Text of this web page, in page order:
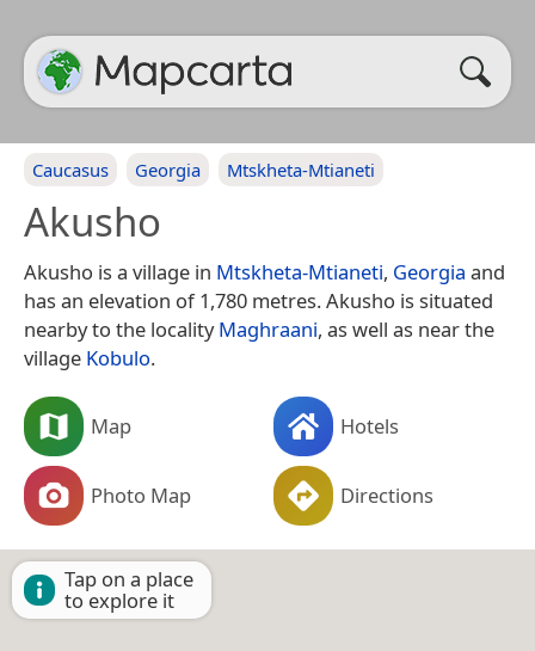
Caucasus Georgia Mtskheta-Mtianeti
Akusho
Akusho is a village in Mtskheta-Mtianeti, Georgia and
has an elevation of 1,780 metres. Akusho is situated
nearby to the localityMaghraani, as well as near the
village Kobulo.
Map Hotels
Photo Map Directions
Tap on a place
to explore it